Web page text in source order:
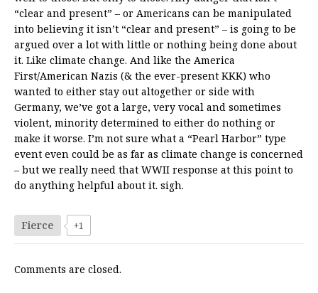
“clear and present” – or Americans can be manipulated
into believing it isn’t “clear and present” – is going to be
argued over a lot with little or nothing being done about
it. Like climate change. And like the America
First/American Nazis (& the ever-present KKK) who
wanted to either stay out altogether or side with
Germany, we’ve got a large, very vocal and sometimes
violent, minority determined to either do nothing or
make it worse. I’m not sure what a “Pearl Harbor” type
event even could be as far as climate change is concerned
– but we really need that WWII response at this point to
do anything helpful about it. sigh.
Fierce +1
Comments are closed.